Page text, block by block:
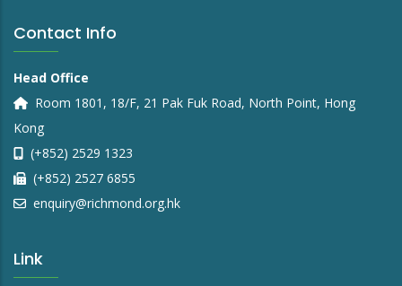
Contact Info
Head Office
Room 1801, 18/F, 21 Pak Fuk Road, North Point, Hong
Kong
(+852) 2529 1323
(+852) 2527 6855
enquiry@richmond.org.hk
Link